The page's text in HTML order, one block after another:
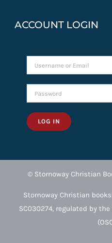
ACCOUNT LOGIN
LOG IN
© Stornoway Christian
Stornoway Christian
SC030274, regulated by